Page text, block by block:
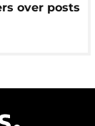
over posts